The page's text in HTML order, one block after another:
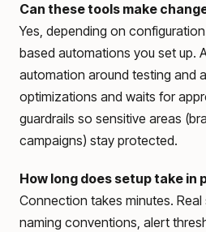
Can these tools make
Yes, depending on
based automations you set up.
automation around testing and
optimizations and waits for
guardrails so sensitive areas
campaigns) stay protected.
How long does setup take in
Connection takes minutes.
naming conventions, alert